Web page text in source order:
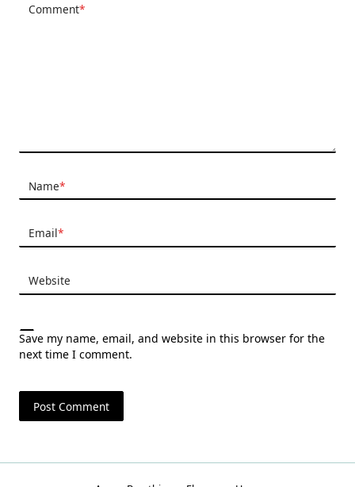
Comment*
Name*
Email*
Website
Save my name, email, and website in this browser for the
next time I comment.